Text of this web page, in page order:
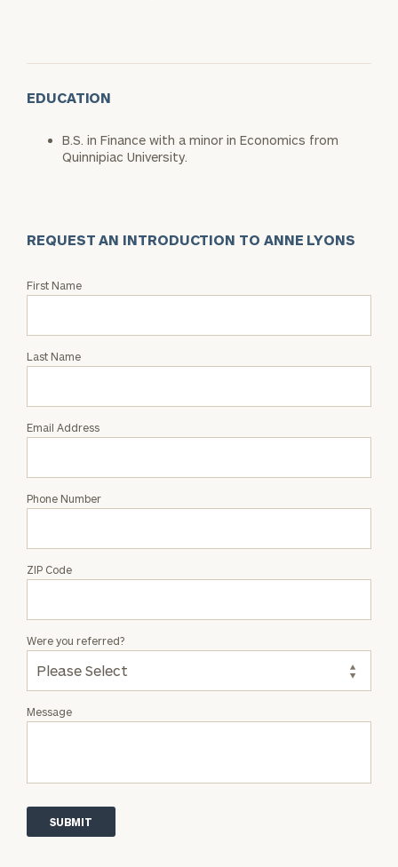
EDUCATION
B.S. in Finance with a minor in Economics from
Quinnipiac University.
REQUEST AN INTRODUCTION TO ANNE LYONS
Request
Anne
First Name
Last Name
Email Address
Phone Number
ZIP Code
Message
Were you referred?